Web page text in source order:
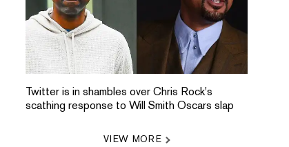
Twitter is in shambles over Chris Rock's
scathing response to Will Smith Oscars slap
VIEW MORE